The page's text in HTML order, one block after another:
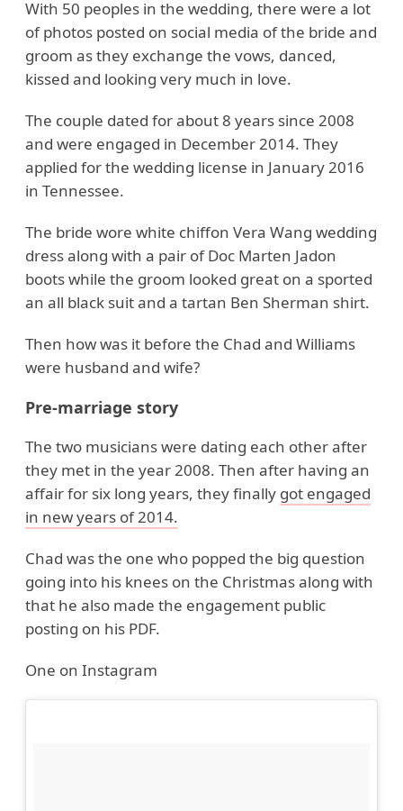
With 50 peoples in the wedding, there were a lot
of photos posted on social media of the bride and
groom as they exchange the vows, danced,
kissed and looking very much in love.
The couple dated for about 8 years since 2008
and were engaged in December 2014. They
applied for the wedding license in January 2016
in Tennessee.
The bride wore white chiffon Vera Wang wedding
dress along with a pair of Doc Marten Jadon
boots while the groom looked great on a sported
an all black suit and a tartan Ben Sherman shirt.
Then how was it before the Chad and Williams
were husband and wife?
Pre-marriage story
The two musicians were dating each other after
they met in the year 2008. Then after having an
affair for six long years, they finally got engaged
in new years of 2014.
Chad was the one who popped the big question
going into his knees on the Christmas along with
that he also made the engagement public
posting on his PDF.
One on Instagram